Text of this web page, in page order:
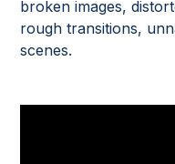
broken images,
rough transitions,
scenes.